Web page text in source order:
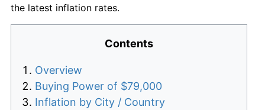
the latest inflation rates.
Contents
Overview
Buying Power of $79,000
Inflation by City / Country